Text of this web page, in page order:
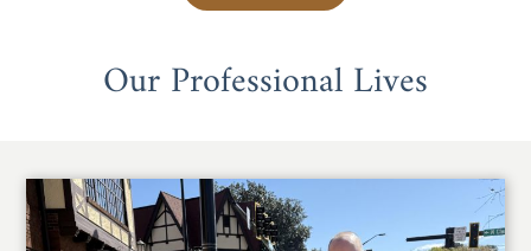
Our Professional Lives